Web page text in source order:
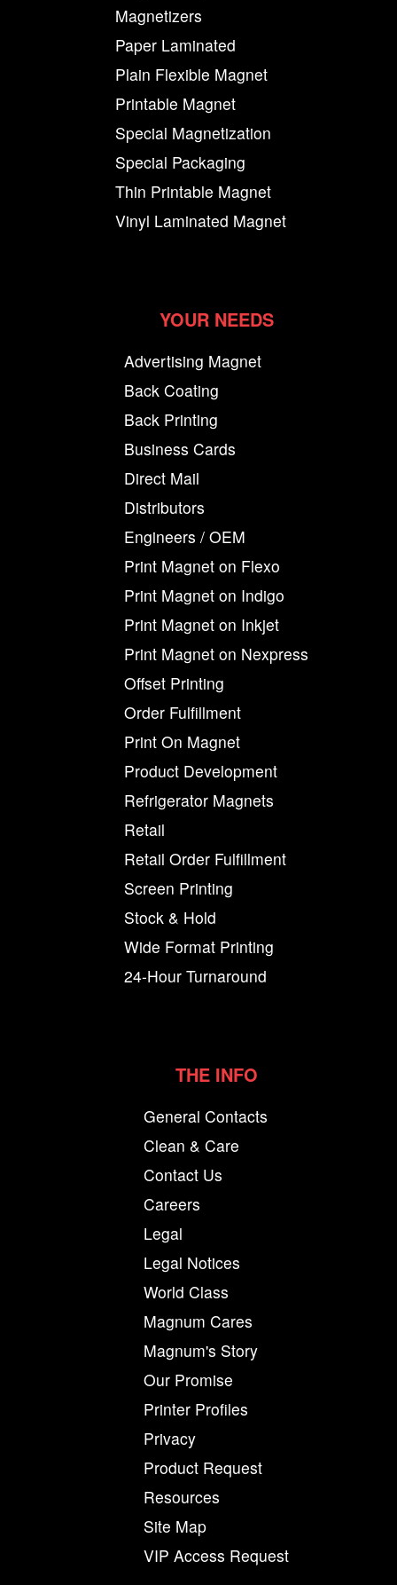
Magnetizers
Paper Laminated
Plain Flexible Magnet
Printable Magnet
Special Magnetization
Special Packaging
Thin Printable Magnet
Vinyl Laminated Magnet
YOUR NEEDS
Advertising Magnet
Back Coating
Back Printing
Business Cards
Direct Mail
Distributors
Engineers / OEM
Print Magnet on Flexo
Print Magnet on Indigo
Print Magnet on Inkjet
Print Magnet on Nexpress
Offset Printing
Order Fulfillment
Print On Magnet
Product Development
Refrigerator Magnets
Retail
Retail Order Fulfillment
Screen Printing
Stock & Hold
Wide Format Printing
24-Hour Turnaround
THE INFO
General Contacts
Clean & Care
Contact Us
Careers
Legal
Legal Notices
World Class
Magnum Cares
Magnum's Story
Our Promise
Printer Profiles
Privacy
Product Request
Resources
Site Map
VIP Access Request